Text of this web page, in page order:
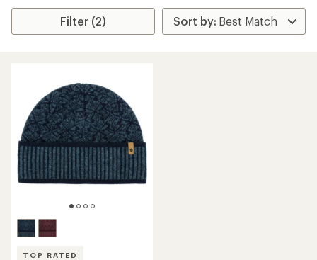
Filter (2)
TOP RATED